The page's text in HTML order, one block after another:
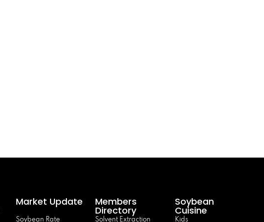
Market Update
Soybean Rate
Members
Directory
Solvent Extraction
Soybean
Cuisine
Kids